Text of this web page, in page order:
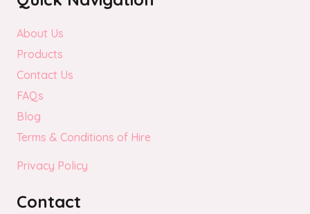
About Us
Products
Contact Us
FAQs
Blog
Terms & Conditions of Hire
Privacy Policy
Contact